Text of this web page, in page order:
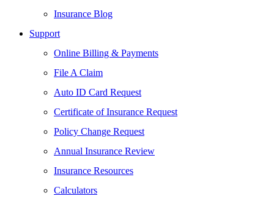
Insurance Blog
Support
Online Billing & Payments
File A Claim
Auto ID Card Request
Certificate of Insurance Request
Policy Change Request
Annual Insurance Review
Insurance Resources
Calculators